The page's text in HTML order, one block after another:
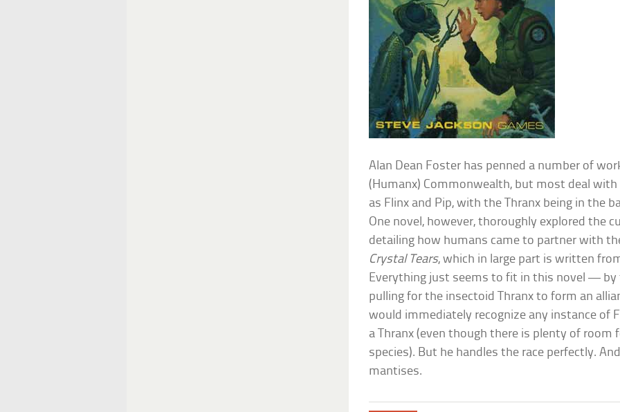
Alan Dean Foster has penned a number of
(Humanx) Commonwealth, but most deal
as Flinx and Pip, with the Thranx being in the
One novel, however, thoroughly explored the
detailing how humans came to partner with
Crystal Tears, which in large part is written
Everything just seems to fit in this novel — by
pulling for the insectoid Thranx to form an
would immediately recognize any instance of
a Thranx (even though there is plenty of
species). But he handles the race perfectly.
mantises.